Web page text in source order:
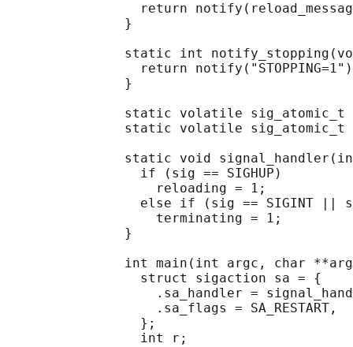
return
               }
static int
return
               }
static volatile sig_atomic_t
static volatile sig_atomic_t
static void
                 if (sig == SIGHUP)
                   reloading = 1;
else if (sig == SIGINT ||
                   terminating = 1;
               }
int main(int argc, char
                 struct sigaction sa = {
.sa_handler =
                   .sa_flags = SA_RESTART,
                 };
                 int r;